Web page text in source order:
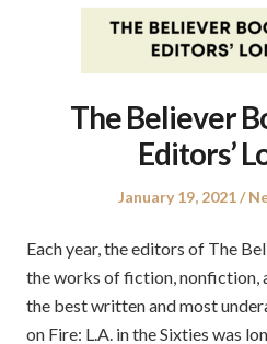
The Believer
Editors’
Posted
January 19, 2021
Each year, the editors of The
the works of fiction, nonfiction,
the best written and most
on Fire: L.A. in the Sixties was